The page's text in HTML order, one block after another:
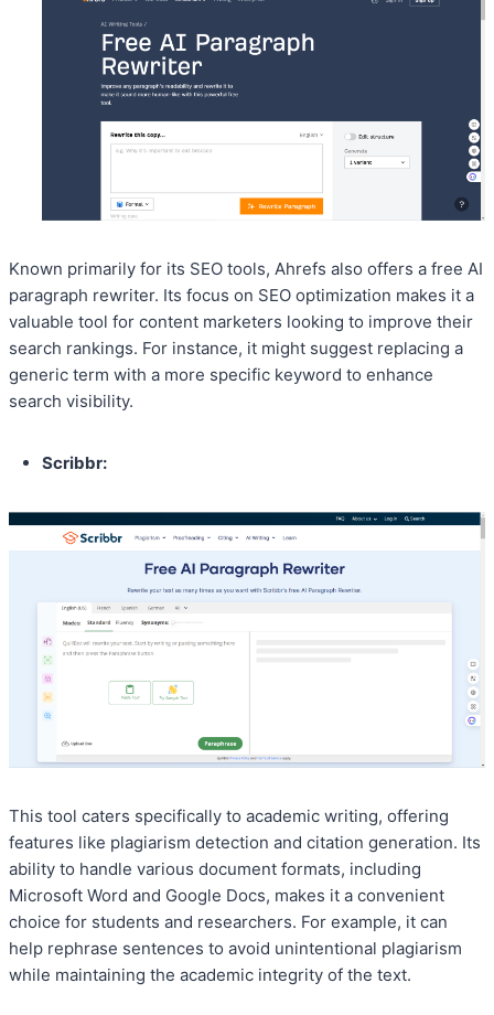
Known primarily for its SEO tools, Ahrefs also offers a free AI
paragraph rewriter. Its focus on SEO optimization makes it a
valuable tool for content marketers looking to improve their
search rankings. For instance, it might suggest replacing a
generic term with a more specific keyword to enhance
search visibility.
Scribbr:
This tool caters specifically to academic writing, offering
features like plagiarism detection and citation generation. Its
ability to handle various document formats, including
Microsoft Word and Google Docs, makes it a convenient
choice for students and researchers. For example, it can
help rephrase sentences to avoid unintentional plagiarism
while maintaining the academic integrity of the text.